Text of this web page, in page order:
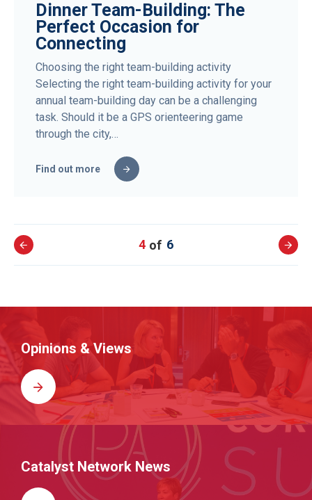
Dinner Team-Building: The
Perfect Occasion for
Connecting
Choosing the right team-building activity
Selecting the right team-building activity for your
annual team-building day can be a challenging
task. Should it be a GPS orienteering game
through the city,…
Find out more
4 6
Opinions & Views
Catalyst Network News